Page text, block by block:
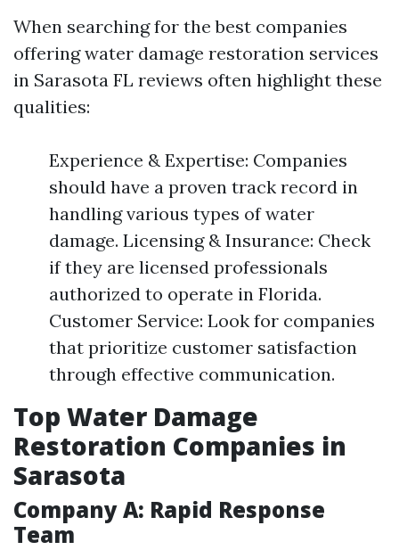
When searching for the best companies
offering water damage restoration services
in Sarasota FL reviews often highlight these
qualities:
Experience & Expertise: Companies
should have a proven track record in
handling various types of water
damage. Licensing & Insurance: Check
if they are licensed professionals
authorized to operate in Florida.
Customer Service: Look for companies
that prioritize customer satisfaction
through effective communication.
Top Water Damage
Restoration Companies in
Sarasota
Company A: Rapid Response
Team